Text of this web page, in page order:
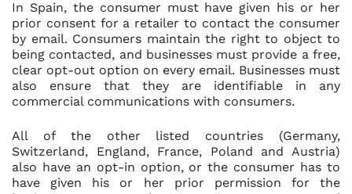
In Spain, the consumer must have given his or her
prior consent for a retailer to contact the consumer
by email. Consumers maintain the right to object to
being contacted, and businesses must provide a free,
clear opt-out option on every email. Businesses must
also ensure that they are identifiable in any
commercial communications with consumers.
All of the other listed countries (Germany,
Switzerland, England, France, Poland and Austria)
also have an opt-in option, or the consumer has to
have given his or her prior permission for the